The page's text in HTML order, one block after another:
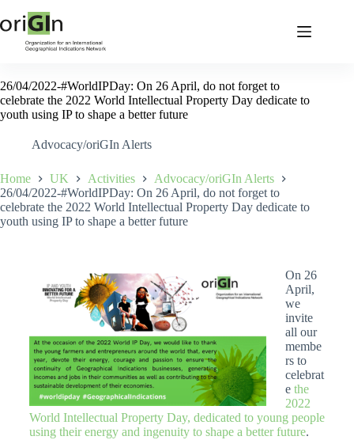
26/04/2022-#WorldIPDay: On 26 April, do not forget to
celebrate the 2022 World Intellectual Property Day dedicate to
youth using IP to shape a better future
Advocacy/oriGIn Alerts
Home UK Activities
Advocacy/oriGIn Alerts
26/04/2022-#WorldIPDay: On 26 April, do not forget to
celebrate the 2022 World Intellectual Property Day dedicate to
youth using IP to shape a better future
On 26
April,
we
invite
all our
membe
rs to
celebrat
e the
2022
World Intellectual Property Day, dedicated to young people
using their energy and ingenuity to shape a better future.